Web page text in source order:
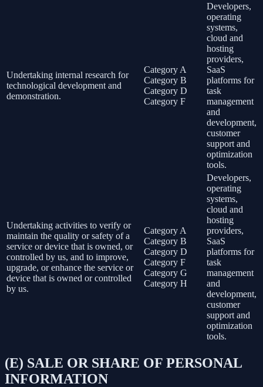
Undertaking internal research for
technological development and
demonstration.
Category A
Category B
Category D
Category F
Developers,
operating
systems,
cloud and
hosting
providers,
SaaS
platforms for
task
management
and
development,
customer
support and
optimization
tools.
Undertaking activities to verify or
maintain the quality or safety of a
service or device that is owned, or
controlled by us, and to improve,
upgrade, or enhance the service or
device that is owned or controlled
by us.
Category A
Category B
Category D
Category F
Category G
Category H
Developers,
operating
systems,
cloud and
hosting
providers,
SaaS
platforms for
task
management
and
development,
customer
support and
optimization
tools.
(E) SALE OR SHARE OF PERSONAL
INFORMATION